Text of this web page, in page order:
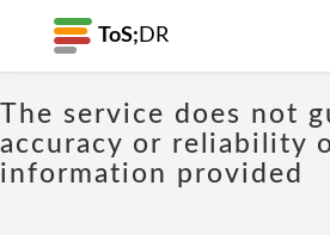
ToS; DR
The service does not
accuracy or reliability
information provided